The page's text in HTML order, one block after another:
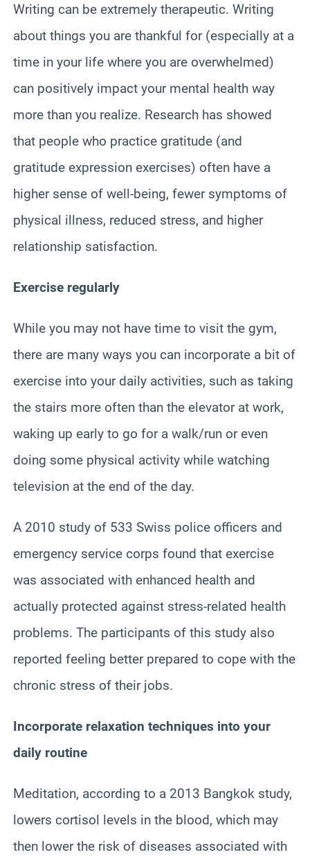
Writing can be extremely therapeutic. Writing
about things you are thankful for (especially at a
time in your life where you are overwhelmed)
can positively impact your mental health way
more than you realize. Research has showed
that people who practice gratitude (and
gratitude expression exercises) often have a
higher sense of well-being, fewer symptoms of
physical illness, reduced stress, and higher
relationship satisfaction.
Exercise regularly
While you may not have time to visit the gym,
there are many ways you can incorporate a bit of
exercise into your daily activities, such as taking
the stairs more often than the elevator at work,
waking up early to go for a walk/run or even
doing some physical activity while watching
television at the end of the day.
A 2010 study of 533 Swiss police officers and
emergency service corps found that exercise
was associated with enhanced health and
actually protected against stress-related health
problems. The participants of this study also
reported feeling better prepared to cope with the
chronic stress of their jobs.
Incorporate relaxation techniques into your
daily routine
Meditation, according to a 2013 Bangkok study,
lowers cortisol levels in the blood, which may
then lower the risk of diseases associated with